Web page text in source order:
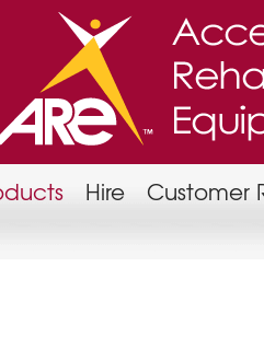
Hire Customer